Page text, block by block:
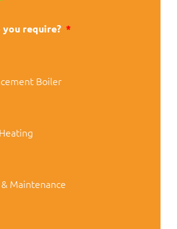
require? *
Boiler
Maintenance